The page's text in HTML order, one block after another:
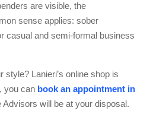
are visible, the
sense applies: sober
casual and semi-formal business
Lanieri’s online shop is
you can book an appointment in
Advisors will be at your disposal.